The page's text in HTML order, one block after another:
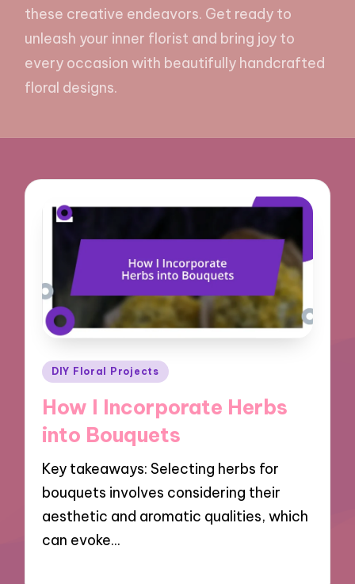
these creative endeavors. Get ready to
unleash your inner florist and bring joy to
every occasion with beautifully handcrafted
floral designs.
Posted
DIY Floral Projects
How I Incorporate Herbs
into Bouquets
Key takeaways: Selecting herbs for
bouquets involves considering their
aesthetic and aromatic qualities, which
can evoke…